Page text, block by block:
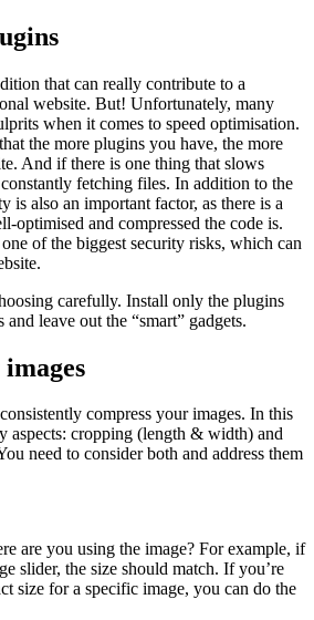
that can really contribute to a
website. But! Unfortunately, many
when it comes to speed optimisation.
the more plugins you have, the more
And if there is one thing that slows
fetching files. In addition to the
is also an important factor, as there is a
optimised and compressed the code is.
of the biggest security risks, which can
carefully. Install only the plugins
leave out the “smart” gadgets.
compress your images. In this
aspects: cropping (length & width) and
need to consider both and address them
are you using the image? For example, if
slider, the size should match. If you’re
size for a specific image, you can do the